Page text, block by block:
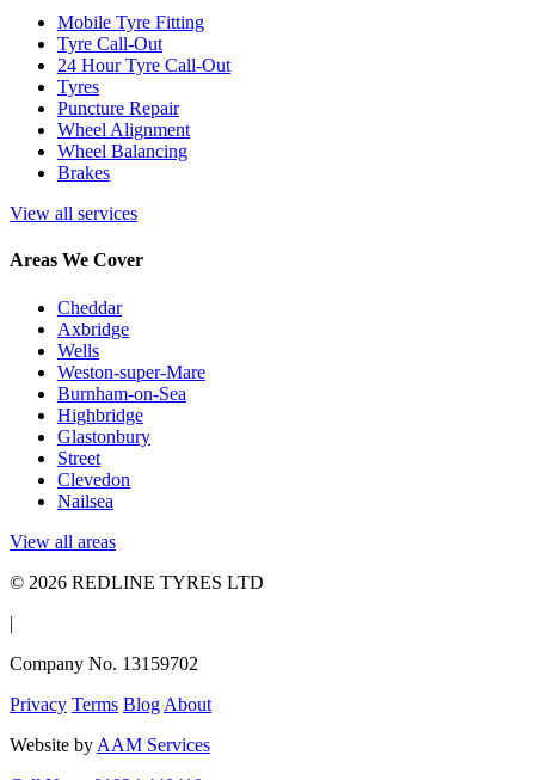
Mobile Tyre Fitting
Tyre Call-Out
24 Hour Tyre Call-Out
Tyres
Puncture Repair
Wheel Alignment
Wheel Balancing
Brakes
View all services
Areas We Cover
Cheddar
Axbridge
Wells
Weston-super-Mare
Burnham-on-Sea
Highbridge
Glastonbury
Street
Clevedon
Nailsea
View all areas
© 2026 REDLINE TYRES LTD
|
Company No. 13159702
Privacy Terms Blog About
Website by AAM Services